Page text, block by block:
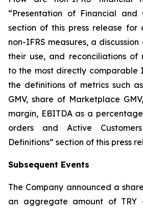
“Presentation of Financial and
section of this press release for
non-IFRS measures, a
their use, and reconciliations of
to the most directly comparable
the definitions of metrics such
GMV, share of Marketplace
margin, EBITDA as a
orders and Active
Definitions” section of this press
Subsequent Events
The Company announced a
an aggregate amount of TRY